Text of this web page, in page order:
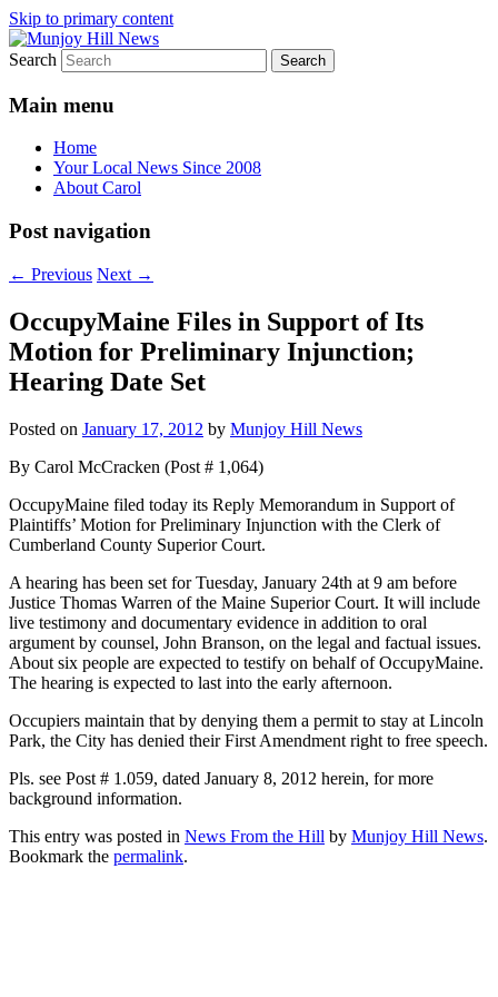
Skip to primary content
Munjoy Hill News
Your Local News
Search
Main menu
Home
Your Local News Since 2008
About Carol
Post navigation
← Previous Next →
OccupyMaine Files in Support of Its
Motion for Preliminary Injunction;
Hearing Date Set
Posted on January 17, 2012 by Munjoy Hill News
By Carol McCracken (Post # 1,064)
OccupyMaine filed today its Reply Memorandum in Support of
Plaintiffs’ Motion for Preliminary Injunction with the Clerk of
Cumberland County Superior Court.
A hearing has been set for Tuesday, January 24th at 9 am before
Justice Thomas Warren of the Maine Superior Court. It will include
live testimony and documentary evidence in addition to oral
argument by counsel, John Branson, on the legal and factual issues.
About six people are expected to testify on behalf of OccupyMaine.
The hearing is expected to last into the early afternoon.
Occupiers maintain that by denying them a permit to stay at Lincoln
Park, the City has denied their First Amendment right to free speech.
Pls. see Post # 1.059, dated January 8, 2012 herein, for more
background information.
This entry was posted in News From the Hill by Munjoy Hill News.
Bookmark the permalink.